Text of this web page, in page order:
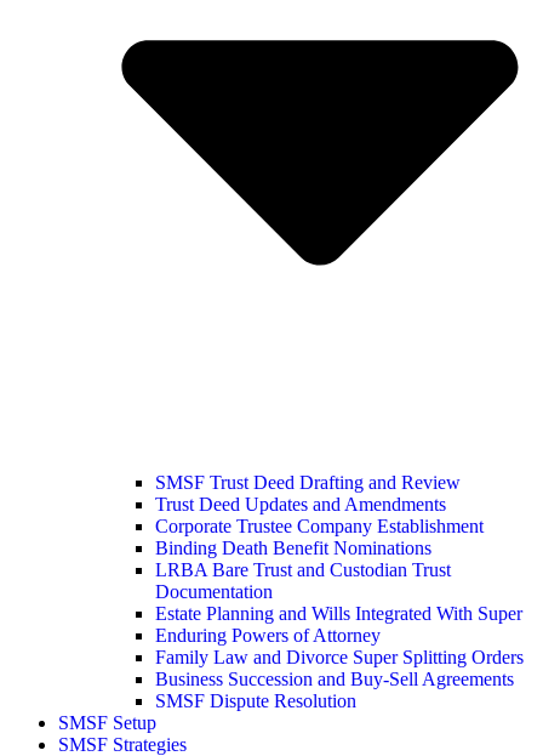
SMSF Trust Deed Drafting and Review
Trust Deed Updates and Amendments
Corporate Trustee Company Establishment
Binding Death Benefit Nominations
LRBA Bare Trust and Custodian Trust
Documentation
Estate Planning and Wills Integrated With Super
Enduring Powers of Attorney
Family Law and Divorce Super Splitting Orders
Business Succession and Buy-Sell Agreements
SMSF Dispute Resolution
SMSF Setup
SMSF Strategies